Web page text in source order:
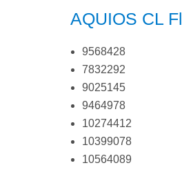
AQUIOS CL
9568428
7832292
9025145
9464978
10274412
10399078
10564089